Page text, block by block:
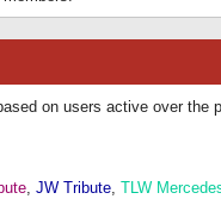
on users active over the
, JW Tribute, TLW